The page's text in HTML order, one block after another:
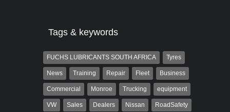
Tags & keywords
FUCHS LUBRICANTS SOUTH AFRICA Tyres
News Training Repair Fleet Business
Commercial Monroe Trucking equipment
VW Sales Dealers Nissan RoadSafety